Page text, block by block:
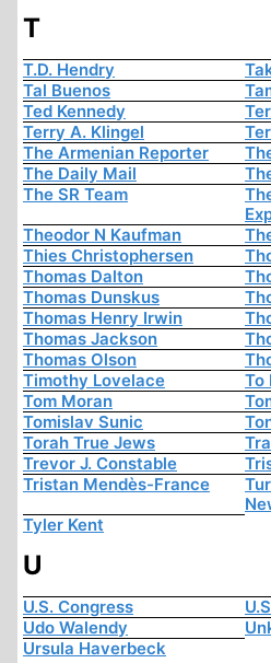
T
T.D. Hendry
Tal Buenos
Ted Kennedy
Terry A. Klingel
The Armenian Reporter
The Daily Mail
The SR Team
Theodor N Kaufman
Thies Christophersen
Thomas Dalton
Thomas Dunskus
Thomas Henry Irwin
Thomas Jackson
Thomas Olson
Timothy Lovelace
To
Tom Moran
Tomislav Sunic
Torah True Jews
Trevor J. Constable
Tristan Mendès-France
Tyler Kent
U
U.S. Congress
Udo Walendy
Ursula Haverbeck